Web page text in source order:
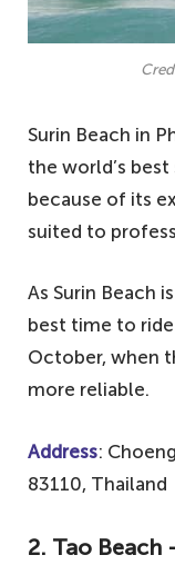
Surin Beach in
the world’s
because of its
suited to
As Surin Beach
best time to
October, when
more reliable.
Address:
83110, Thailand
2. Tao Beach